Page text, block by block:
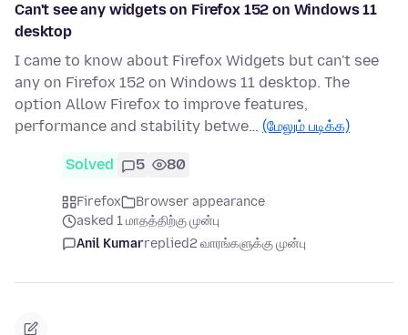
Can't see any widgets on Firefox 152 on Windows 11
desktop
I came to know about Firefox Widgets but can't see
any on Firefox 152 on Windows 11 desktop. The
option Allow Firefox to improve features,
performance and stability betwe… (மேலும் படிக்க)
Solved 5 80
Firefox
Browser appearance
asked 1 மாதத்திற்கு முன்பு
Anil Kumarreplied2 வாரங்களுக்கு முன்பு